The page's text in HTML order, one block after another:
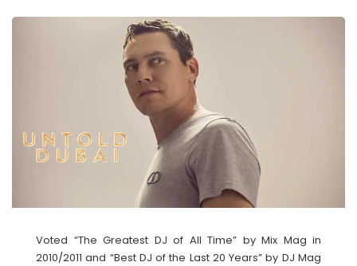
Voted “The Greatest DJ of All Time” by Mix Mag in
2010/2011 and “Best DJ of the Last 20 Years” by DJ Mag